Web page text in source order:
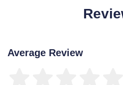
Average Review